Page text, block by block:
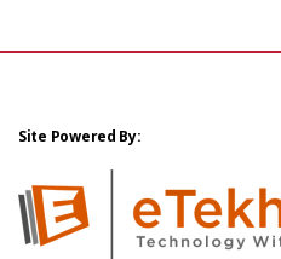
Site Powered By: